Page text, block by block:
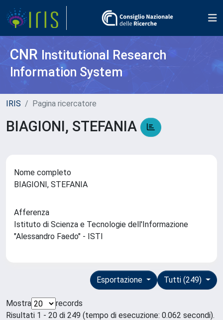
CNR Institutional Research
Information System
IRIS Pagina ricercatore
BIAGIONI, STEFANIA
Nome completo
BIAGIONI, STEFANIA
Afferenza
Istituto di Scienza e Tecnologie dell'Informazione
"Alessandro Faedo" - ISTI
Tutti (249)
Esportazione
Mostra
records
Risultati 1 - 20 di 249 (tempo di esecuzione: 0.062 secondi).